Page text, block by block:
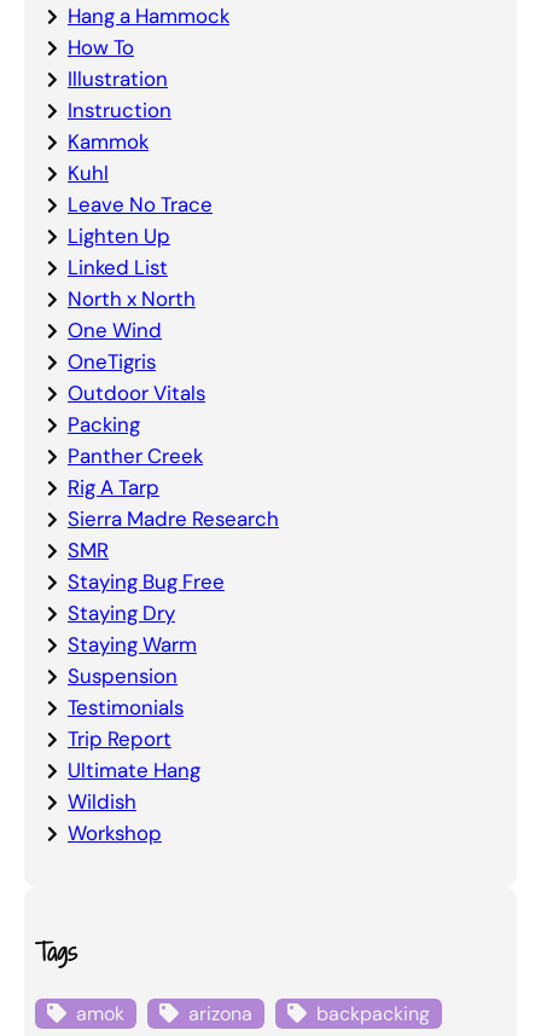
Hang a Hammock
How To
Illustration
Instruction
Kammok
Kuhl
Leave No Trace
Lighten Up
Linked List
North x North
One Wind
OneTigris
Outdoor Vitals
Packing
Panther Creek
Rig A Tarp
Sierra Madre Research
SMR
Staying Bug Free
Staying Dry
Staying Warm
Suspension
Testimonials
Trip Report
Ultimate Hang
Wildish
Workshop
Tags
amok arizona
backpacking